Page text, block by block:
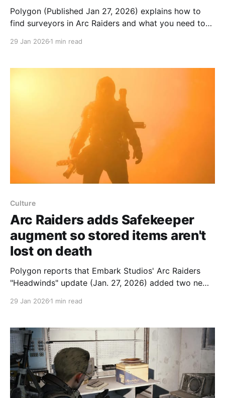
Polygon (Published Jan 27, 2026) explains how to
find surveyors in Arc Raiders and what you need to
29 Jan 2026 1 min read
Culture
Arc Raiders adds Safekeeper
augment so stored items aren't
lost on death
Polygon reports that Embark Studios' Arc Raiders
"Headwinds" update (Jan. 27, 2026) added two new
introduces a safe pocket that lets players store items
(Safekeeper) safe pocket
29 Jan 2026 1 min read